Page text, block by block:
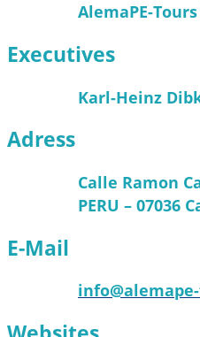
AlemaPE-Tours
Executives
Karl-Heinz
Adress
Calle Ramon
PERU – 07036
E-Mail